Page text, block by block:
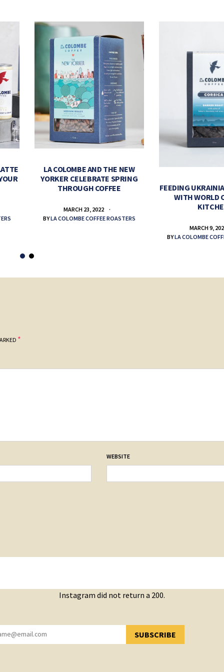
LA COLOMBE AND THE NEW
YORKER CELEBRATE SPRING
THROUGH COFFEE
MARCH 23, 2022
BYLA COLOMBE COFFEE ROASTERS
FEEDING
WITH WORLD
MARCH 9,
BYLA COLOMBE
*
WEBSITE
Instagram did not return a 200.
SUBSCRIBE
YOU HAVE SUCCESSFULLY SUBSCRIBED!